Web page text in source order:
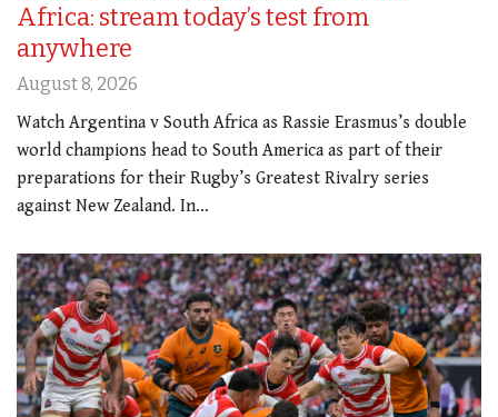
Africa: stream today’s test from
anywhere
August 8, 2026
Watch Argentina v South Africa as Rassie Erasmus’s double
world champions head to South America as part of their
preparations for their Rugby’s Greatest Rivalry series
against New Zealand. In…